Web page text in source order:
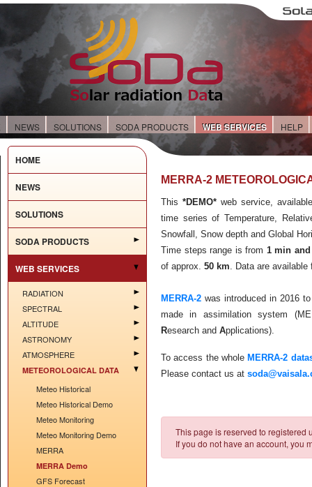
NEWS SOLUTIONS SODA PRODUCTS WEB SERVICES HELP
HOME
NEWS
SOLUTIONS
SODA PRODUCTS
WEB SERVICES
RADIATION
SPECTRAL
ALTITUDE
ASTRONOMY
ATMOSPHERE
METEOROLOGICAL DATA
Meteo Historical
Meteo Historical Demo
Meteo Monitoring
Meteo Monitoring Demo
MERRA
MERRA Demo
GFS Forecast
MERRA-2
This *DEMO*web service,
time series of Temperature,
Snowfall, Snow depth and Global
Time steps range is from 1 min
of approx. 50 km. Data are
MERRA-2 was introduced in 2016
made in assimilation system
Research and Applications).
To access the whole MERRA-2
Please contact us at
This page is reserved to registered
If you do not have an account, you